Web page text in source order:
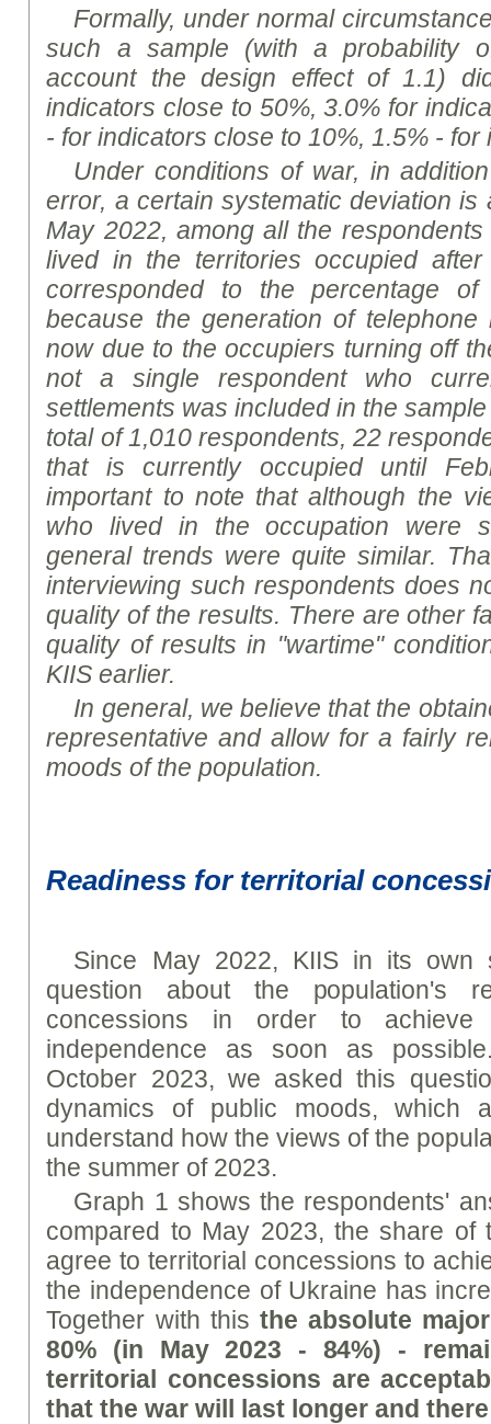
Formally, under normal
such a sample (with a probability
account the design effect of 1.1)
indicators close to 50%, 3.0% for
- for indicators close to 10%, 1.5% -
Under conditions of war, in
error, a certain systematic deviation is
May 2022, among all the
lived in the territories occupied
corresponded to the percentage
because the generation of telephone
now due to the occupiers turning off
not a single respondent who
settlements was included in the
total of 1,010 respondents, 22
that is currently occupied until
important to note that although the
who lived in the occupation were
general trends were quite similar.
interviewing such respondents does
quality of the results. There are other
quality of results in "wartime"
KIIS earlier.
In general, we believe that the
representative and allow for a fairly
moods of the population.
Readiness for territorial
Since May 2022, KIIS in its own
question about the population's
concessions in order to achieve
independence as soon as
October 2023, we asked this
dynamics of public moods, which
understand how the views of the
the summer of 2023.
Graph 1 shows the respondents'
compared to May 2023, the share of
agree to territorial concessions to
the independence of Ukraine has
Together with this the absolute
80% (in May 2023 - 84%) -
territorial concessions are
that the war will last longer and